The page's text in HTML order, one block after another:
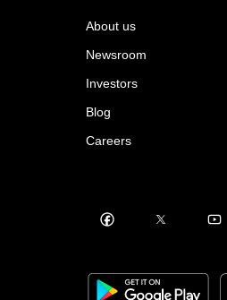
About us
Newsroom
Investors
Blog
Careers